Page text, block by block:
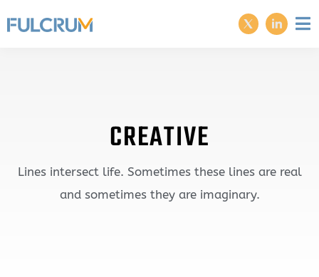
CREATIVE
Lines intersect life. Sometimes these lines are real
and sometimes they are imaginary.